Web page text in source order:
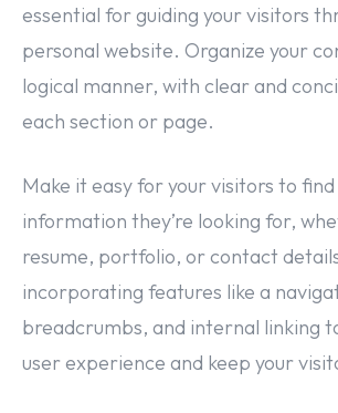
essential for guiding your visitors
personal website. Organize your
logical manner, with clear and
each section or page.
Make it easy for your visitors to
information they’re looking for,
resume, portfolio, or contact
incorporating features like a
breadcrumbs, and internal linking
user experience and keep your